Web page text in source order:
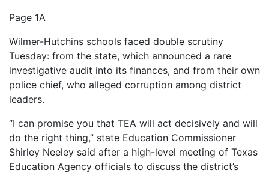
Page 1A
Wilmer-Hutchins schools faced double scrutiny
Tuesday: from the state, which announced a rare
investigative audit into its finances, and from their own
police chief, who alleged corruption among district
leaders.
“I can promise you that TEA will act decisively and will
do the right thing,” state Education Commissioner
Shirley Neeley said after a high-level meeting of Texas
Education Agency officials to discuss the district’s